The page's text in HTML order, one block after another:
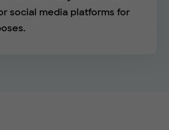
social media platforms for